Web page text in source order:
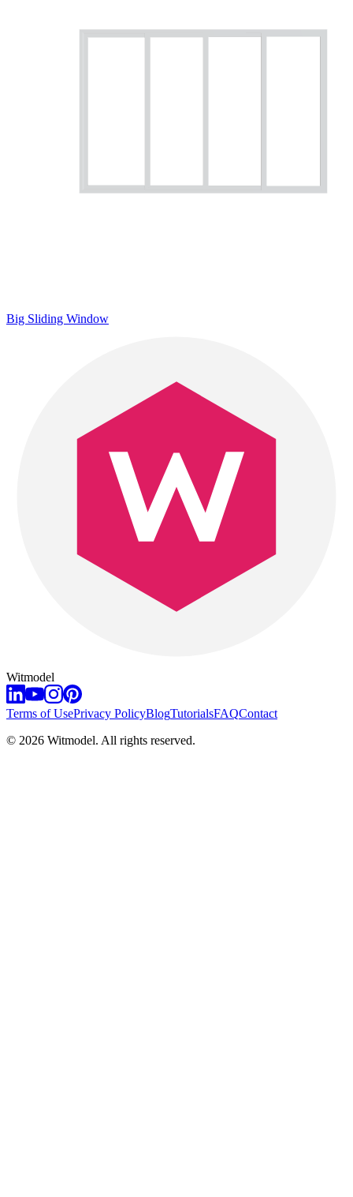
Big Sliding Window
Witmodel
Terms of UsePrivacy PolicyBlogTutorialsFAQContact
© 2026 Witmodel. All rights reserved.